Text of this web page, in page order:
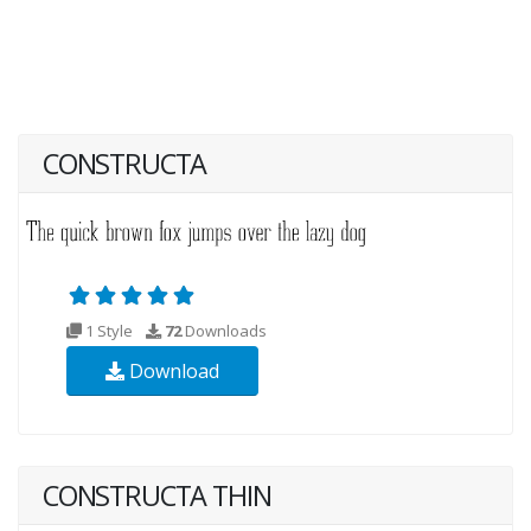
CONSTRUCTA
1 Style 72Downloads
Download
CONSTRUCTA THIN